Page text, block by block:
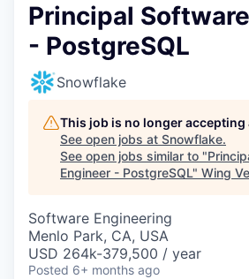
Principal
- PostgreSQL
Snowflake
This job is no longer
See open jobs at Snowflake.
See open jobs similar to "
Engineer - PostgreSQL" Wing
Software Engineering
Menlo Park, CA, USA
USD 264k-379,500 / year
Posted 6+ months ago